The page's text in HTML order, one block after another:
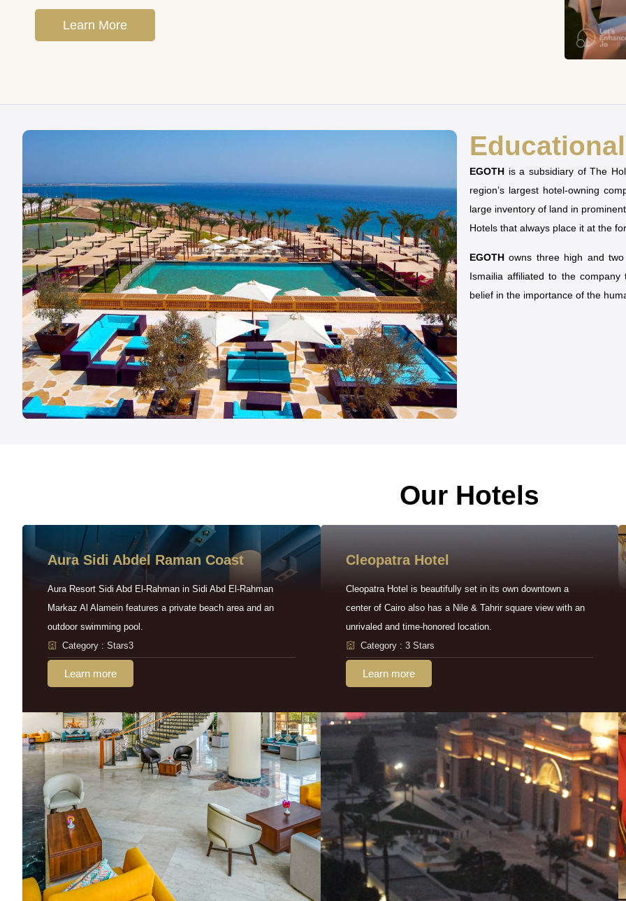
Learn More
EGOTH is a subsidiary of The
region’s largest hotel-owning
large inventory of land in
Hotels that always place it at the
EGOTH owns three high and
Ismailia affiliated to the
belief in the importance of the
Our Hotels
Aura Sidi Abdel Raman Coast
Aura Resort Sidi Abd El-Rahman in Sidi Abd El-Rahman
Markaz Al Alamein features a private beach area and an
outdoor swimming pool.
Category : Stars3
Learn more
Cleopatra Hotel
Cleopatra Hotel is beautifully set in its own downtown a
center of Cairo also has a Nile & Tahrir square view with an
unrivaled and time-honored location.
Category : 3 Stars
Learn more